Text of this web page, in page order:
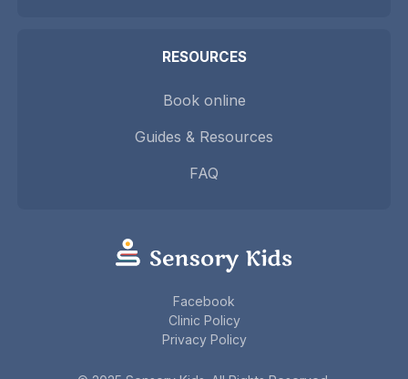
RESOURCES
Book online
Guides & Resources
FAQ
Facebook
Clinic Policy
Privacy Policy